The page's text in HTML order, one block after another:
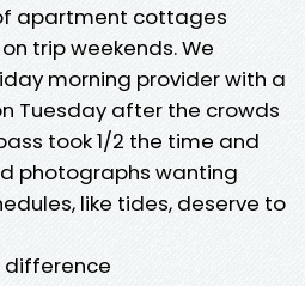
apartment cottages
trip weekends. We
morning provider with a
Tuesday after the crowds
took 1/2 the time and
photographs wanting
like tides, deserve to
difference